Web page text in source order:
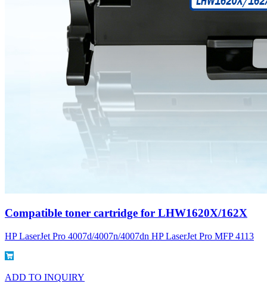
Compatible toner cartridge for LHW1620X/162X
HP LaserJet Pro 4007d/4007n/4007dn HP LaserJet Pro MFP 4113
ADD TO INQUIRY